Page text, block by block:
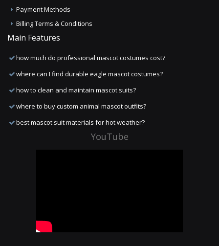
Payment Methods
Billing Terms & Conditions
Main Features
how much do professional mascot costumes cost?
where can I find durable eagle mascot costumes?
how to clean and maintain mascot suits?
where to buy custom animal mascot outfits?
best mascot suit materials for hot weather?
YouTube